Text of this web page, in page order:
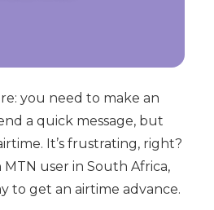
you need to make an
a quick message, but
It’s frustrating, right?
MTN user in South Africa,
to get an airtime advance.